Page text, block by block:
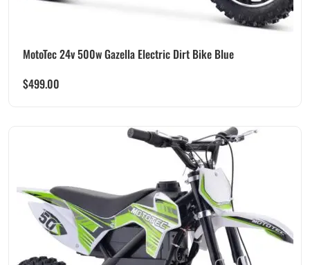
MotoTec 24v 500w Gazella Electric Dirt Bike Blue
$499.00